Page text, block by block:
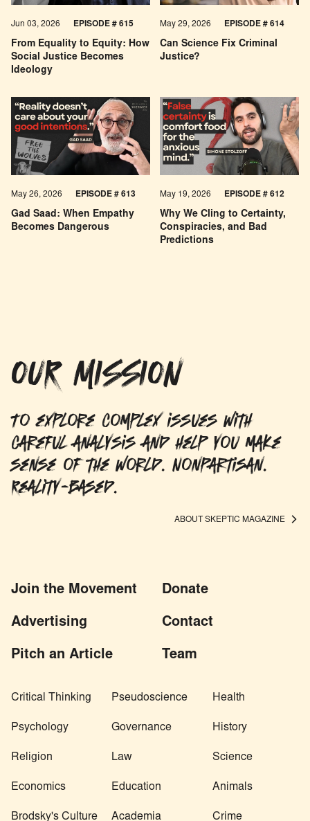
From Equality to Equity: How
Social Justice Becomes
Ideology
Jun 03, 2026 EPISODE # 615
Can Science Fix Criminal
Justice?
May 29, 2026 EPISODE # 614
Gad Saad: When Empathy
Becomes Dangerous
May 26, 2026 EPISODE #613
Why We Cling to Certainty,
Conspiracies, and Bad
Predictions
May 19, 2026 EPISODE # 612
OUR MISSION
To explore complex issues with
careful analysis and help you make
sense of the world. Nonpartisan.
Reality-based.
ABOUT SKEPTIC MAGAZINE
Join the Movement Donate
Advertising Contact
Pitch an Article Team
Critical Thinking Pseudoscience Health
Psychology Governance History
Religion Law Science
Economics Education Animals
Brodsky's Culture Academia Crime